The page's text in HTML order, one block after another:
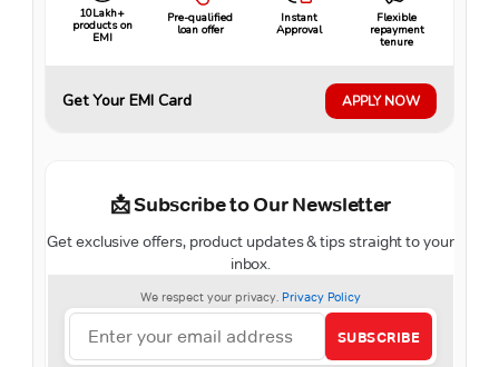
10Lakh+
products on
EMI
Pre-qualified
loan offer
Instant
Approval
Flexible
repayment
tenure
Get Your EMI Card APPLY NOW